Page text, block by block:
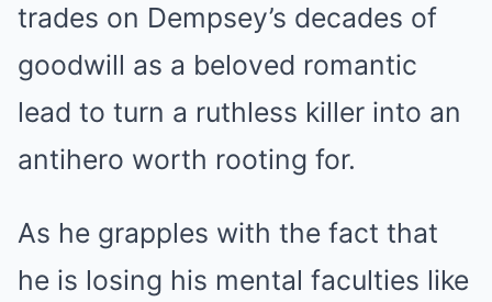
trades on Dempsey’s decades of
goodwill as a beloved romantic
lead to turn a ruthless killer into an
antihero worth rooting for.
As he grapples with the fact that
he is losing his mental faculties like